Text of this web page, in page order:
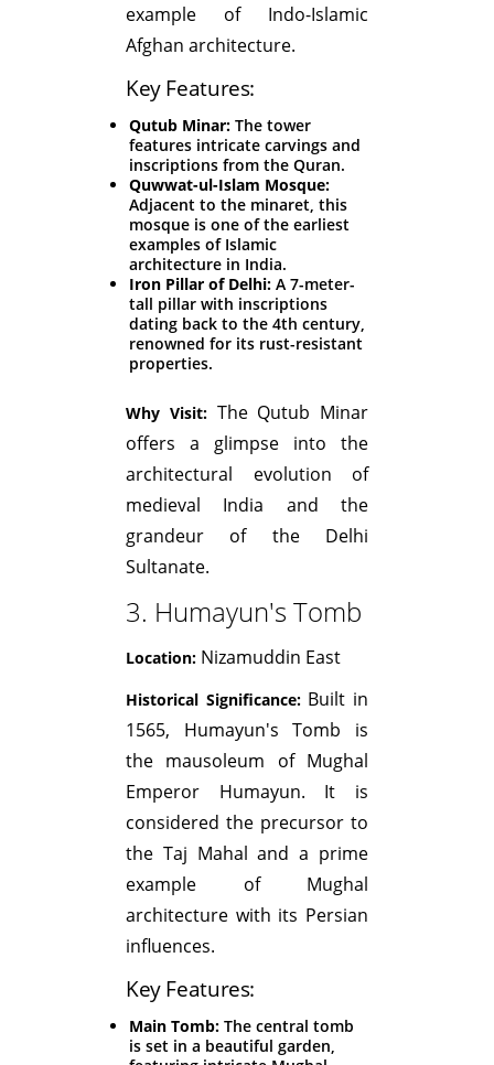
example of Indo-Islamic
Afghan architecture.
Key Features:
Qutub Minar: The tower
features intricate carvings and
inscriptions from the Quran.
Quwwat-ul-Islam Mosque:
Adjacent to the minaret, this
mosque is one of the earliest
examples of Islamic
architecture in India.
Iron Pillar of Delhi: A 7-meter-
tall pillar with inscriptions
dating back to the 4th century,
renowned for its rust-resistant
properties.
Why Visit:The Qutub Minar
offers a glimpse into the
architectural evolution of
medieval India and the
grandeur of the Delhi
Sultanate.
3. Humayun's Tomb
Location: Nizamuddin East
Historical Significance:Built in
1565, Humayun's Tomb is
the mausoleum of Mughal
Emperor Humayun. It is
considered the precursor to
the Taj Mahal and a prime
example of Mughal
architecture with its Persian
influences.
Key Features:
Main Tomb: The central tomb
is set in a beautiful garden,